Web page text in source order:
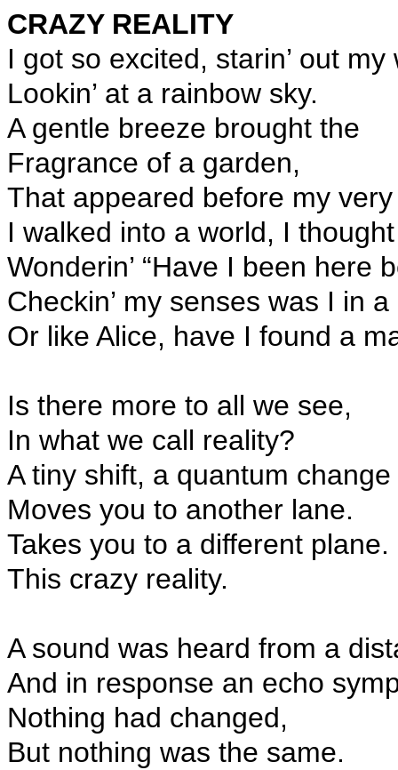
CRAZY REALITY
I got so excited, starin’ out my
Lookin’ at a rainbow sky.
A gentle breeze brought the
Fragrance of a garden,
That appeared before my
I walked into a world, I
Wonderin’ “Have I been here
Checkin’ my senses was I in
Or like Alice, have I found a
Is there more to all we see,
In what we call reality?
A tiny shift, a quantum change
Moves you to another lane.
Takes you to a different plane.
This crazy reality.
A sound was heard from a
And in response an echo
Nothing had changed,
But nothing was the same.